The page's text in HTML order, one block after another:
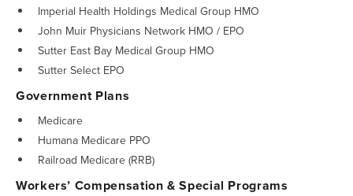
Imperial Health Holdings Medical Group HMO
John Muir Physicians Network HMO / EPO
Sutter East Bay Medical Group HMO
Sutter Select EPO
Government Plans
Medicare
Humana Medicare PPO
Railroad Medicare (RRB)
Workers’ Compensation & Special Programs